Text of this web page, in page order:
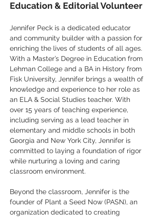
Education & Editorial Volunteer
Jennifer Peck is a dedicated educator
and community builder with a passion for
enriching the lives of students of all ages.
With a Master’s Degree in Education from
Lehman College and a BA in History from
Fisk University, Jennifer brings a wealth of
knowledge and experience to her role as
an ELA & Social Studies teacher. With
over 15 years of teaching experience,
including serving as a lead teacher in
elementary and middle schools in both
Georgia and New York City, Jennifer is
committed to laying a foundation of rigor
while nurturing a loving and caring
classroom environment.
Beyond the classroom, Jennifer is the
founder of Plant a Seed Now (PASN), an
organization dedicated to creating